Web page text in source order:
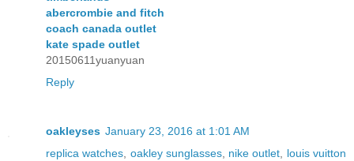
abercrombie and fitch
coach canada outlet
kate spade outlet
20150611yuanyuan
Reply
oakleyses January 23, 2016 at 1:01 AM
replica watches oakley sunglasses, nike outlet
louis vuitton